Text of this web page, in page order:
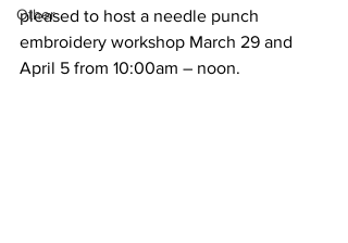
Other
pleased to host a needle punch
embroidery workshop March 29 and
April 5 from 10:00am – noon.